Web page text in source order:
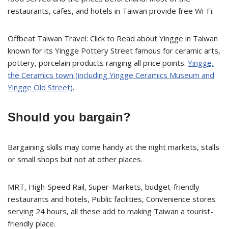
restaurants, cafes, and hotels in Taiwan provide free Wi-Fi.
Offbeat Taiwan Travel: Click to Read about Yingge in Taiwan
known for its Yingge Pottery Street famous for ceramic arts,
pottery, porcelain products ranging all price points: Yingge,
the Ceramics town (including Yingge Ceramics Museum and
Yingge Old Street).
Should you bargain?
Bargaining skills may come handy at the night markets, stalls
or small shops but not at other places.
MRT, High-Speed Rail, Super-Markets, budget-friendly
restaurants and hotels, Public facilities, Convenience stores
serving 24 hours, all these add to making Taiwan a tourist-
friendly place.